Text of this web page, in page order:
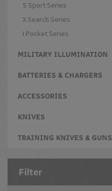
S Sport Series
X Search Series
I Pocket Series
MILITARY ILLUMINATION
BATTERIES & CHARGERS
ACCESSORIES
KNIVES
TRAINING KNIVES & GUNS
Filter